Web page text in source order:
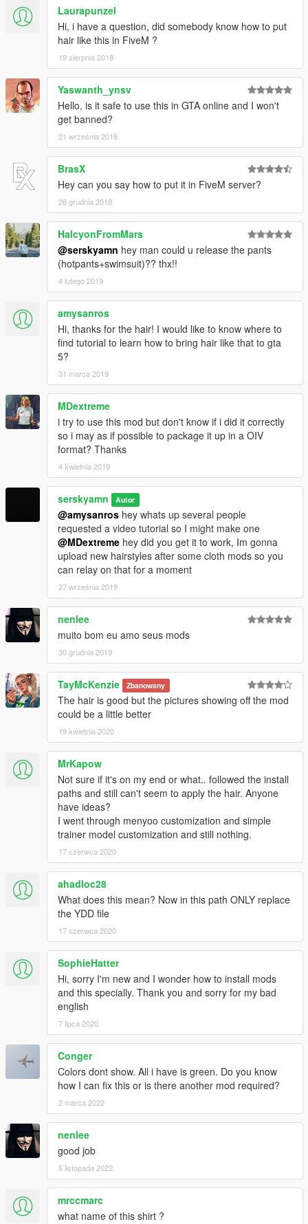
Laurapunzel
Hi, i have a question, did somebody know how to put
hair like this in FiveM ?
19 sierpnia 2018
Yaswanth_ynsv
Hello, is it safe to use this in GTA online and I won't
get banned?
21 września 2018
BrasX
Hey can you say how to put it in FiveM server?
26 grudnia 2018
HalcyonFromMars
@serskyamn hey man could u release the pants
(hotpants+swimsuit)?? thx!!
4 lutego 2019
amysanros
Hi, thanks for the hair! I would like to know where to
find tutorial to learn how to bring hair like that to gta
5?
31 marca 2019
MDextreme
i try to use this mod but don't know if i did it correctly
so i may as if possible to package it up in a OIV
format? Thanks
4 kwietnia 2019
serskyamn Autor
@amysanros hey whats up several people
requested a video tutorial so I might make one
@MDextreme hey did you get it to work, Im gonna
upload new hairstyles after some cloth mods so you
can relay on that for a moment
27 września 2019
nenlee
muito bom eu amo seus mods
30 grudnia 2019
TayMcKenzie Zbanowany
The hair is good but the pictures showing off the mod
could be a little better
19 kwietnia 2020
MrKapow
Not sure if it's on my end or what.. followed the install
paths and still can't seem to apply the hair. Anyone
have ideas?
I went through menyoo customization and simple
trainer model customization and still nothing.
17 czerwca 2020
ahadloc28
What does this mean? Now in this path ONLY replace
the YDD file
17 czerwca 2020
SophieHatter
Hi, sorry I'm new and I wonder how to install mods
and this specially. Thank you and sorry for my bad
english
7 lipca 2020
Conger
Colors dont show. All i have is green. Do you know
how I can fix this or is there another mod required?
2 marca 2022
nenlee
good job
5 listopada 2022
mrccmarc
what name of this shirt ?